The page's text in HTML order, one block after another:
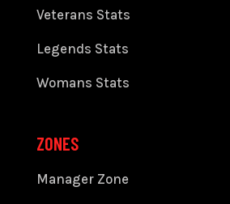
Veterans Stats
Legends Stats
Womans Stats
ZONES
Manager Zone